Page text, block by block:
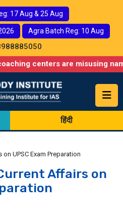
17 Aug & 25 Aug
Agra Batch Reg: 10 Aug
are misusing names
हिंदी
UPSC Exam Preparation
Affairs on